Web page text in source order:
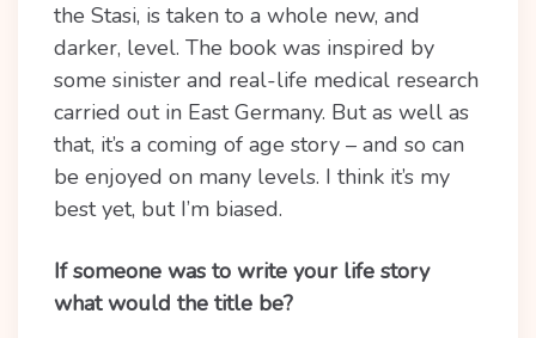
the Stasi, is taken to a whole new, and
darker, level. The book was inspired by
some sinister and real-life medical research
carried out in East Germany. But as well as
that, it’s a coming of age story – and so can
be enjoyed on many levels. I think it’s my
best yet, but I’m biased.
If someone was to write your life story
what would the title be?